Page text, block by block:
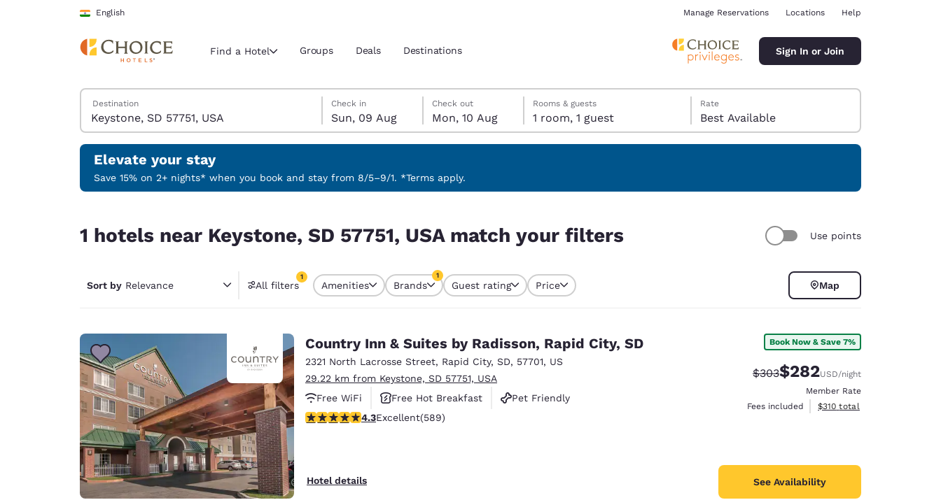
Skip To Main Content
English
Current region and location
Select your preferred language
English Español Español
Português
Latin America
English
Europe
Deutschland
Deutsch
Germany
English
Spain
English
France
Ireland
English
Manage Reservations Locations Help
Find a Hotel Groups Deals Destinations Sign In or Join
Search Hotels
Destination
Sunday, 9 August
Check in
Sun, 09 Aug
Monday, 10 August
Check out
Mon, 10 Aug
Monday, 10 August check-out date selected
Sunday, 9 August check-in date selected
Rooms & guests
1 room, 1 guest
Rate
Best Available
Elevate your stay
Save 15% on 2+ nights* when you book and stay from 8/5–9/1. *Terms apply.
1 hotels near Keystone, SD 57751, USA match your filters Use points
Sort by Relevance All filters
1
1 filter currently selected
Amenities Brands
1
Guest rating Price Map
Country Inn & Suites by Radisson, Rapid City, SD
2321 North Lacrosse Street, Rapid City, SD, 57701, US
29.22 km from Keystone, SD 57751, USA
Free WiFi
Free Hot Breakfast
Pet Friendly
4.33 stars rating. Excellent. 589 reviews
4.3Excellent(589)
Hotel details
Book Now & Save 7%
Strikethrough Rate:
$303Discounted rate:
$282USD/night
Member Rate
Fees included
View estimated total details
$310 total
See Availability